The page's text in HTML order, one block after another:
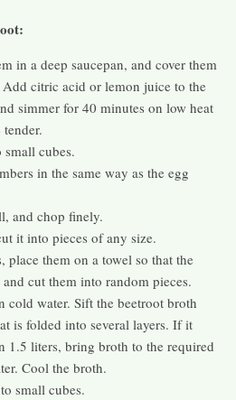
in a deep saucepan, and cover them
citric acid or lemon juice to the
simmer for 40 minutes on low heat
cubes.
in the same way as the egg
and chop finely.
it into pieces of any size.
place them on a towel so that the
cut them into random pieces.
cold water. Sift the beetroot broth
is folded into several layers. If it
1.5 liters, bring broth to the required
Cool the broth.
small cubes.